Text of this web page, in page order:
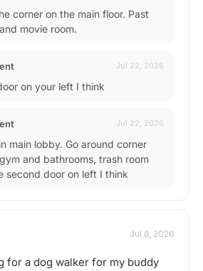
corner on the main floor. Past
movie room.
Jul 22, 2026
on your left I think
Jul 22, 2026
main lobby. Go around corner
and bathrooms, trash room
second door on left I think
Jul 8, 2026
for a dog walker for my buddy